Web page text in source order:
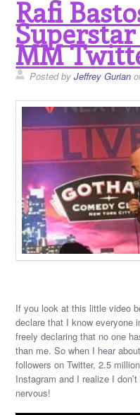
Rafi
MM
Posted byJeffrey Gurian
If you look at this little video
declare that I know everyone
freely declaring that no one
than me. So when I hear
followers on Twitter, 2.5
Instagram and I realize I
nervous!